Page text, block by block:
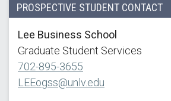
PROSPECTIVE STUDENT CONTACT
Lee Business School
Graduate Student Services
702-895-3655
LEEogss@unlv.edu